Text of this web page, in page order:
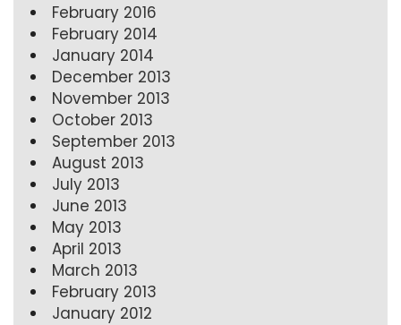
February 2016
February 2014
January 2014
December 2013
November 2013
October 2013
September 2013
August 2013
July 2013
June 2013
May 2013
April 2013
March 2013
February 2013
January 2012